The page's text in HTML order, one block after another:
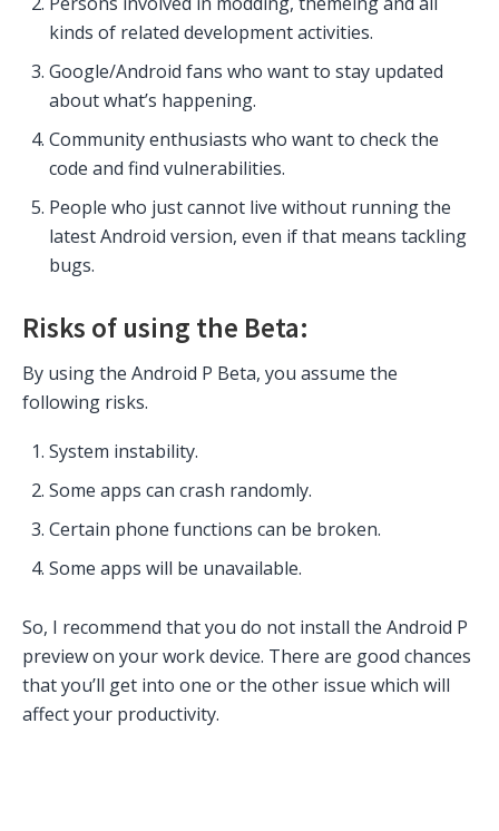
kinds of related development activities.
Google/Android fans who want to stay updated
about what’s happening.
Community enthusiasts who want to check the
code and find vulnerabilities.
People who just cannot live without running the
latest Android version, even if that means tackling
bugs.
Risks of using the Beta:
By using the Android P Beta, you assume the
following risks.
System instability.
Some apps can crash randomly.
Certain phone functions can be broken.
Some apps will be unavailable.
So, I recommend that you do not install the Android P
preview on your work device. There are good chances
that you’ll get into one or the other issue which will
affect your productivity.